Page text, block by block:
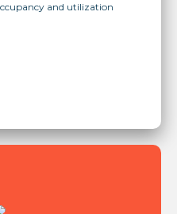
and utilization